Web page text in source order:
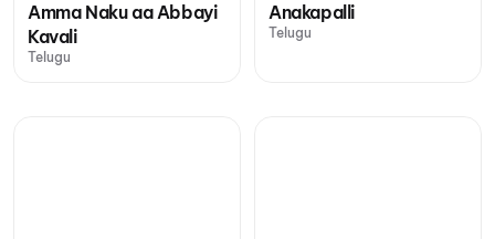
Amma Naku aa Abbayi
Kavali
Telugu
Anakapalli
Telugu